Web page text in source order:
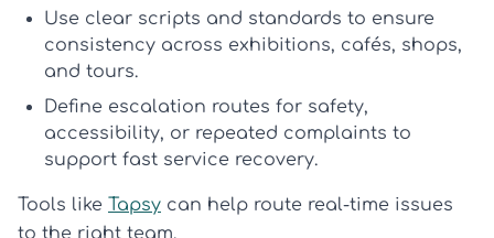
Use clear scripts and standards to ensure
consistency across exhibitions, cafés, shops,
and tours.
Define escalation routes for safety,
accessibility, or repeated complaints to
support fast service recovery.
Tools like Tapsy can help route real-time issues
to the right team.